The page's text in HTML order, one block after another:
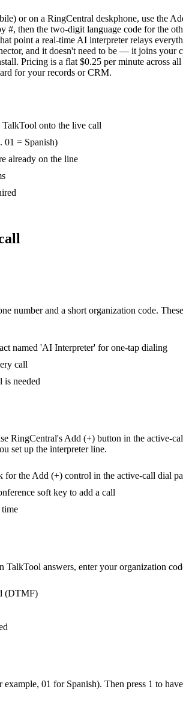
or on a RingCentral deskphone, use the
then the two-digit language code for the
point a real-time AI interpreter relays
and it doesn't need to be — it joins
Pricing is a flat $0.25 per minute across
for your records or CRM.
onto the live call
01 = Spanish)
already on the line
number and a short organization code.
named 'AI Interpreter' for one-tap dialing
call
needed
RingCentral's Add (+) button in the active-
set up the interpreter line.
for the Add (+) control in the active-call dial
soft key to add a call
time
answers, enter your organization
(DTMF)
01 for Spanish). Then press 1 to